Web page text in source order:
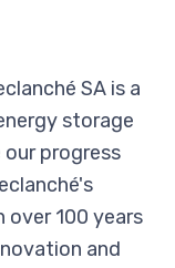
SA is a
storage
progress
over 100 years
and